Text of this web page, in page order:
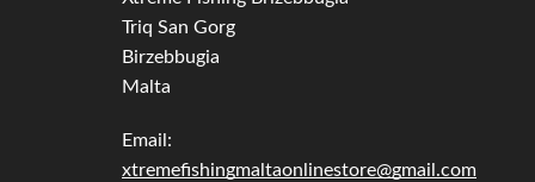
Triq San Gorg
Birzebbugia
Malta
Email:
xtremefishingmaltaonlinestore@gmail.com